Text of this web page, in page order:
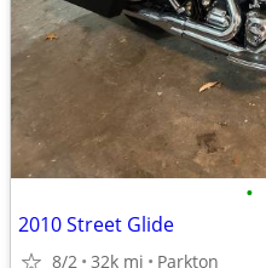
•
2010 Street Glide
8/2 32k mi Parkton